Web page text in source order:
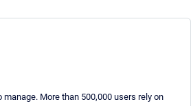
manage. More than 500,000 users rely on